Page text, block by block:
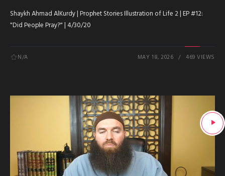
Shaykh Ahmad AlKurdy | Prophet Stories Illustration of Life 2 | EP #12:
"Did People Pray?" | 4/30/20
N/A MAY 18, 2026 469 VIEWS